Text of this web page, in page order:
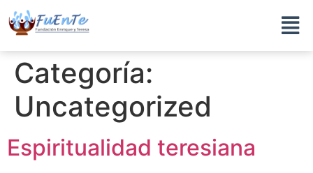
Categoría:
Uncategorized
Espiritualidad teresiana